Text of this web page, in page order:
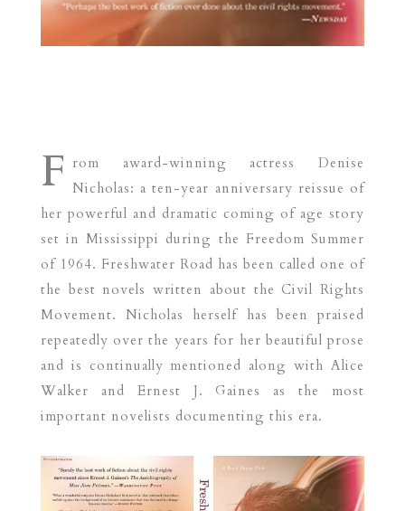
F rom award-winning actress Denise
Nicholas: a ten-year anniversary reissue of
her powerful and dramatic coming of age story
set in Mississippi during the Freedom Summer
of 1964. Freshwater Road has been called one of
the best novels written about the Civil Rights
Movement. Nicholas herself has been praised
repeatedly over the years for her beautiful prose
and is continually mentioned along with Alice
Walker and Ernest J. Gaines as the most
important novelists documenting this era.